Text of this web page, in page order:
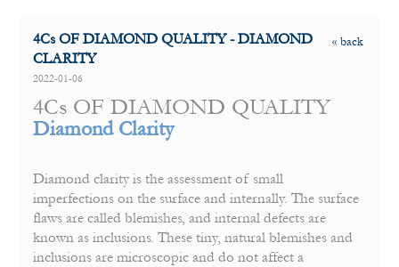
« back
4Cs OF DIAMOND QUALITY - DIAMOND
CLARITY
2022-01-06
4Cs OF DIAMOND QUALITY
Diamond Clarity
Diamond clarity is the assessment of small
imperfections on the surface and internally. The surface
flaws are called blemishes, and internal defects are
known as inclusions. These tiny, natural blemishes and
inclusions are microscopic and do not affect a